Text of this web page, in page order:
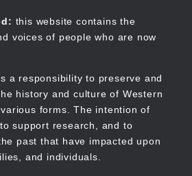
this website contains the
voices of people who are now
a responsibility to preserve and
history and culture of Western
forms. The intention of
support research, and to
past that have impacted upon
and individuals.
WA
Main
navigation